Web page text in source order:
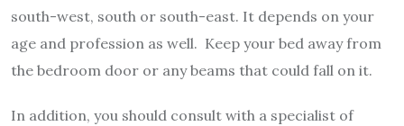
south-west, south or south-east. It depends on your
age and profession as well. Keep your bed away from
the bedroom door or any beams that could fall on it.
In addition, you should consult with a specialist of